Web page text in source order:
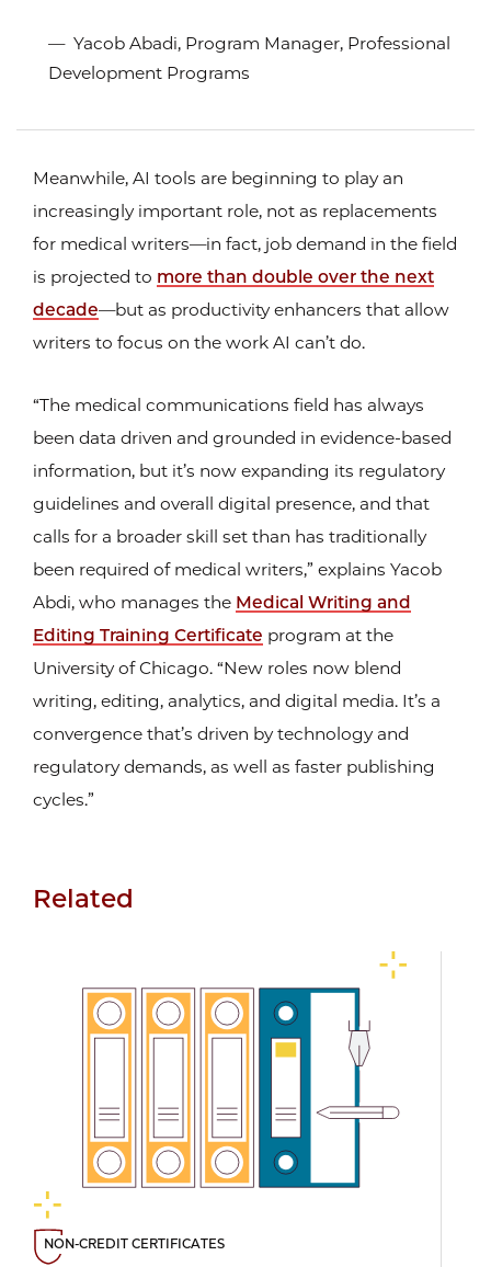
Yacob Abadi, Program Manager, Professional
Development Programs
Meanwhile, AI tools are beginning to play an
increasingly important role, not as replacements
for medical writers—in fact, job demand in the field
is projected to more than double over the next
decade—but as productivity enhancers that allow
writers to focus on the work AI can’t do.
“The medical communications field has always
been data driven and grounded in evidence-based
information, but it’s now expanding its regulatory
guidelines and overall digital presence, and that
calls for a broader skill set than has traditionally
been required of medical writers,” explains Yacob
Abdi, who manages the Medical Writing and
Editing Training Certificate program at the
University of Chicago. “New roles now blend
writing, editing, analytics, and digital media. It’s a
convergence that’s driven by technology and
regulatory demands, as well as faster publishing
cycles.”
Related
NON-CREDIT CERTIFICATES